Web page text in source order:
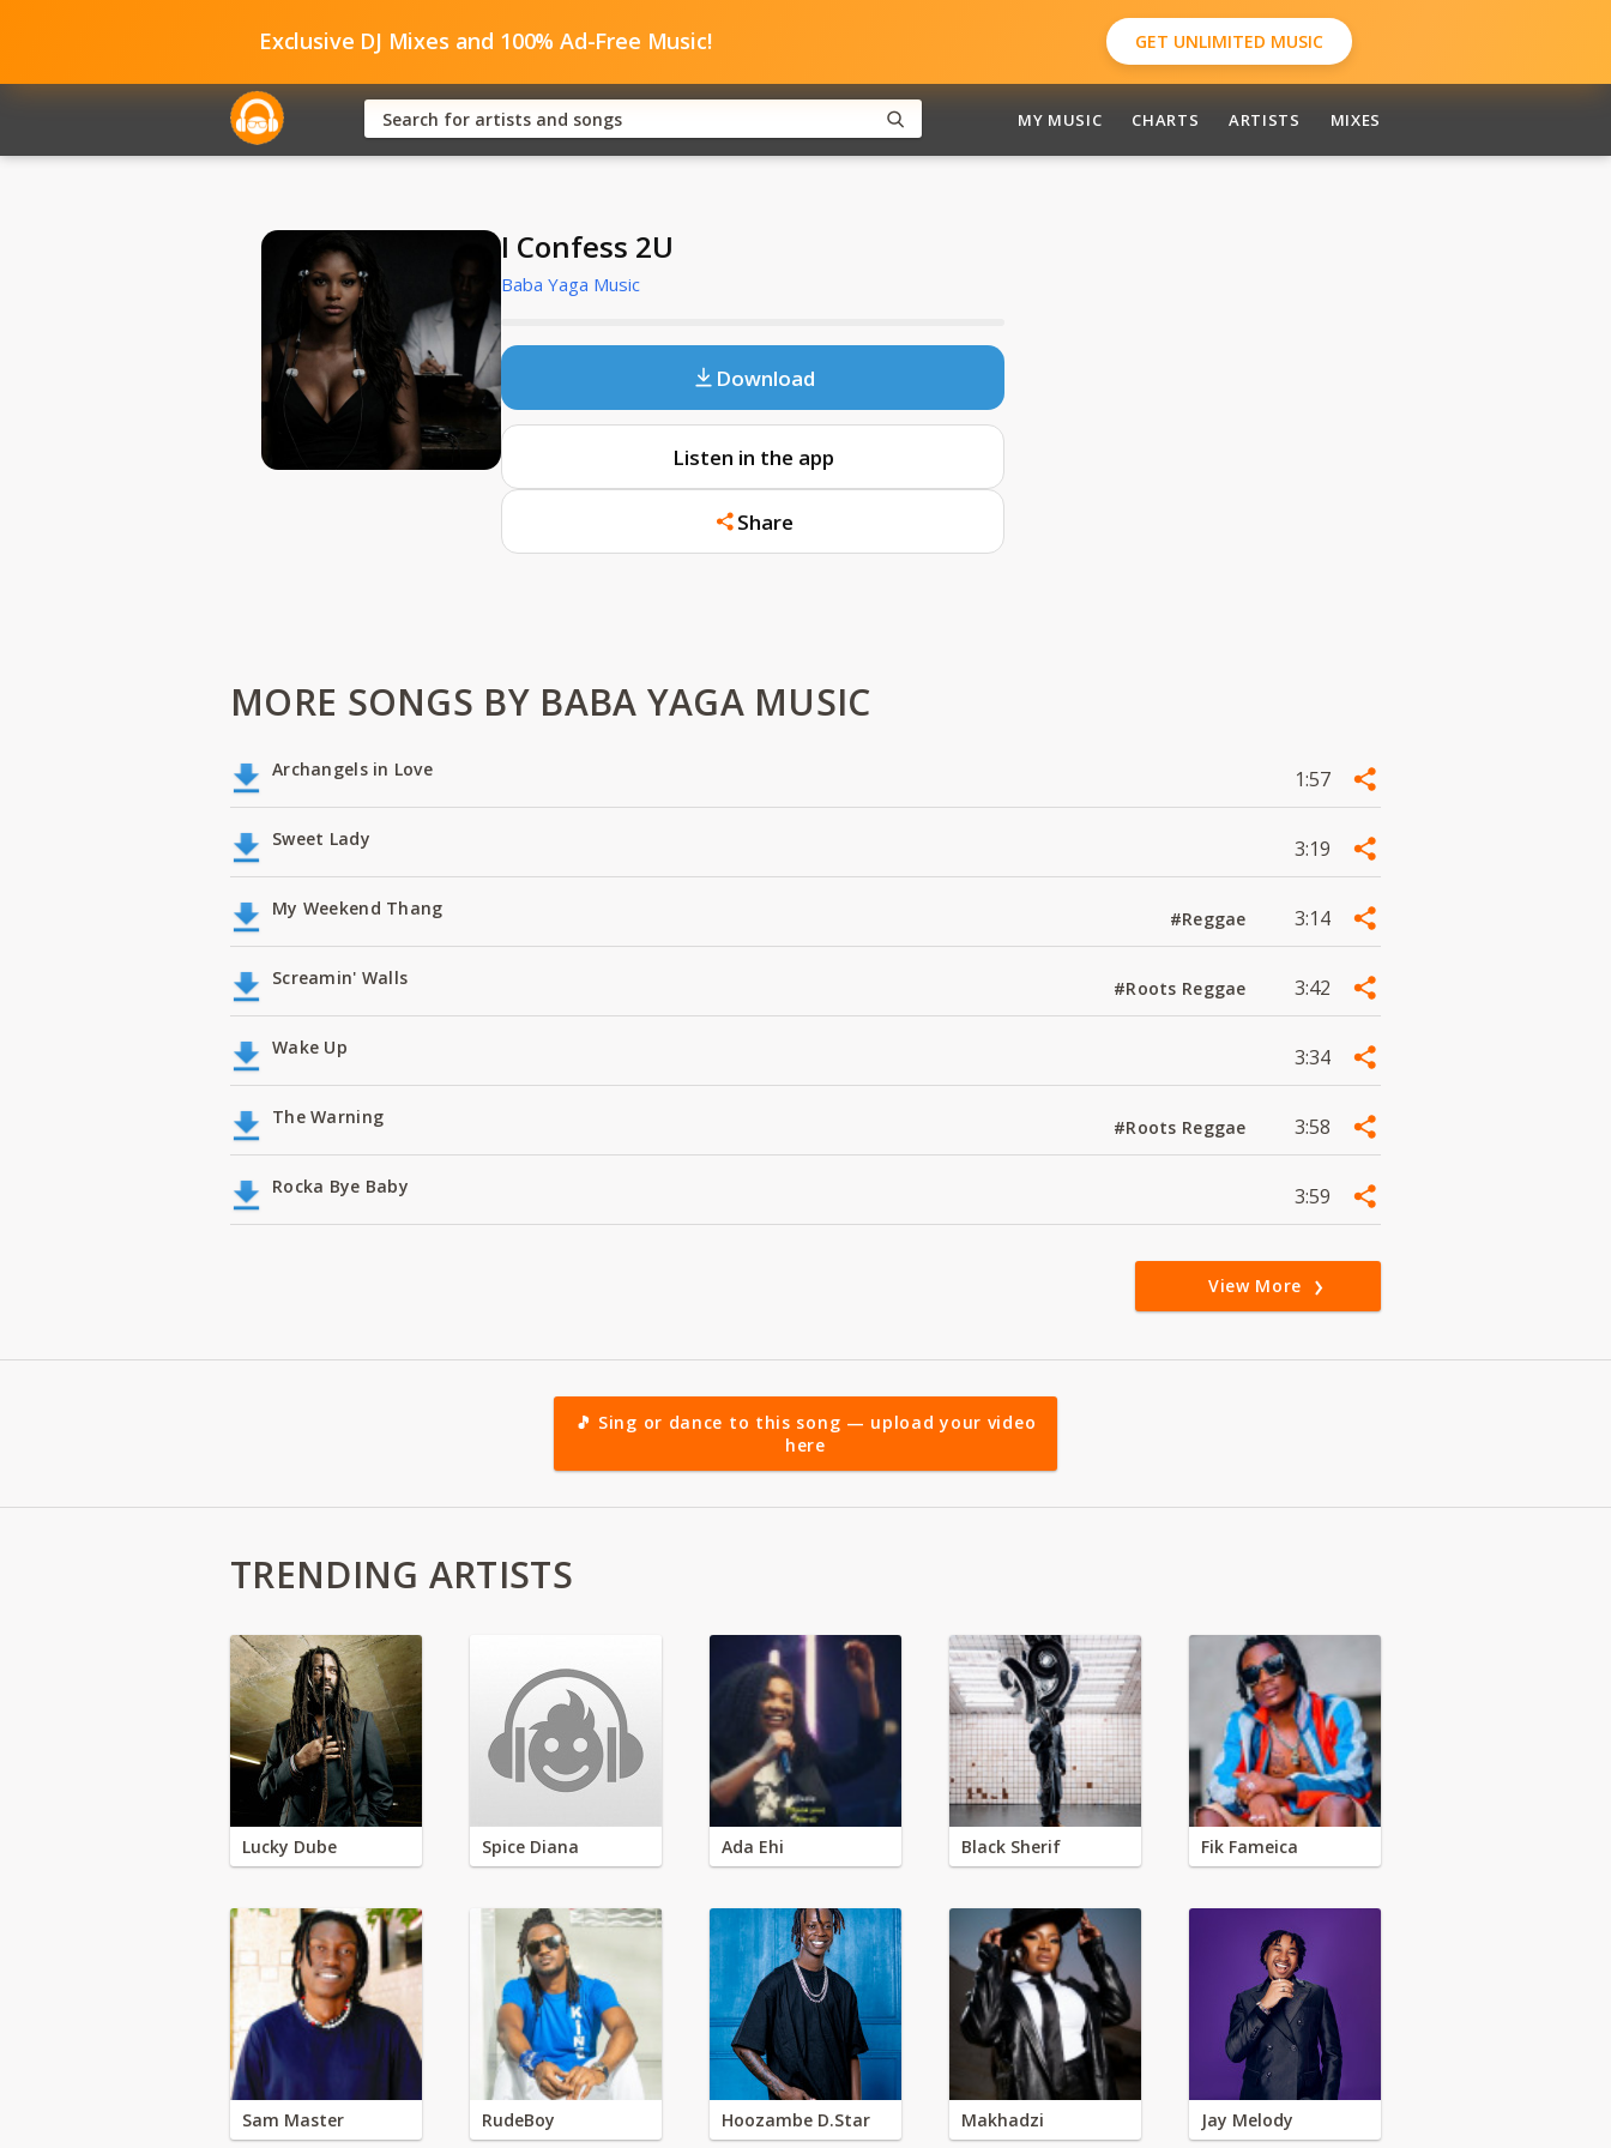
Exclusive DJ Mixes and 100% Ad-Free Music! GET UNLIMITED MUSIC
MY MUSIC CHARTS ARTISTS MIXES
I Confess 2U
Baba Yaga Music
Download
Listen in the app
Share
MORE SONGS BY BABA YAGA MUSIC
Archangels in Love 1:57
Sweet Lady 3:19
My Weekend Thang #Reggae 3:14
Screamin' Walls #Roots Reggae 3:42
Wake Up 3:34
The Warning #Roots Reggae 3:58
Rocka Bye Baby 3:59
View More
🎵 Sing or dance to this song — upload your video
here
TRENDING ARTISTS
Lucky Dube Spice Diana Ada Ehi Black Sherif Fik Fameica
Sam Master RudeBoy Hoozambe D.Star Makhadzi Jay Melody